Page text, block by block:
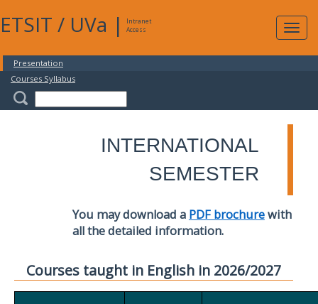
ETSIT / UVa |
Intranet
Access
Presentation
Courses Syllabus
INTERNATIONAL
SEMESTER
You may download a PDF brochurewith
all the detailed information.
Courses taught in English in 2026/2027